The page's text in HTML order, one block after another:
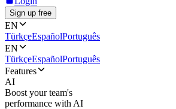
Sign up free
EN
TürkçeEspañolPortuguês
EN
TürkçeEspañolPortuguês
Features
AI
Boost your team's
performance with AI